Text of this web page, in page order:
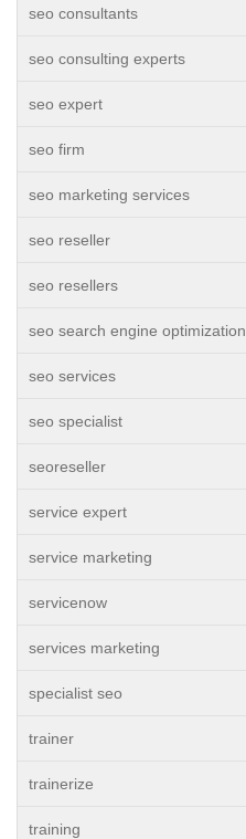
seo consultants
seo consulting experts
seo expert
seo firm
seo marketing services
seo reseller
seo resellers
seo search engine optimization
seo services
seo specialist
seoreseller
service expert
service marketing
servicenow
services marketing
specialist seo
trainer
trainerize
training